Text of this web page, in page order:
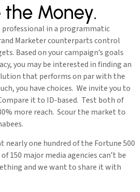
Money.
professional in a programmatic
Marketer counterparts control
Based on your campaign’s goals
you may be interested in finding an
that performs on par with the
you have choices. We invite you to
it to ID-based. Test both of
more reach. Scour the market to
nearly one hundred of the Fortune 500
150 major media agencies can’t be
and we want to share it with